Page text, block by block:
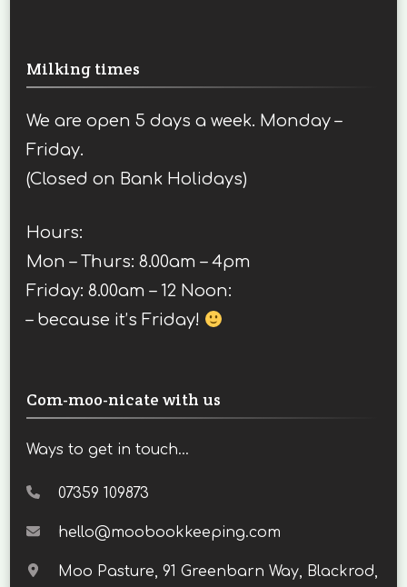
Milking times
We are open 5 days a week. Monday –
Friday.
(Closed on Bank Holidays)
Hours:
Mon – Thurs: 8.00am – 4pm
Friday: 8.00am – 12 Noon:
– because it’s Friday!
Com-moo-nicate with us
Ways to get in touch...
07359 109873
hello@moobookkeeping.com
Moo Pasture, 91 Greenbarn Way, Blackrod,